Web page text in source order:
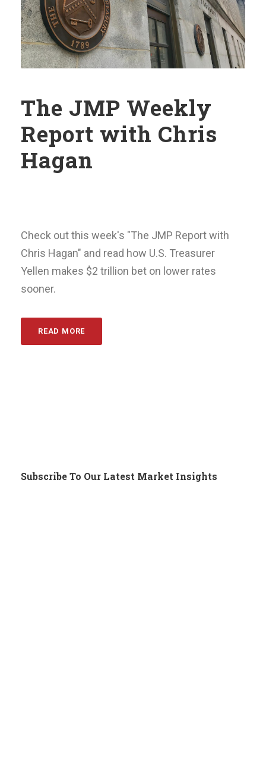
The JMP Weekly
Report with Chris
Hagan
Check out this week's "The JMP Report with
Chris Hagan" and read how U.S. Treasurer
Yellen makes $2 trillion bet on lower rates
sooner.
READ MORE
Subscribe To Our Latest Market Insights